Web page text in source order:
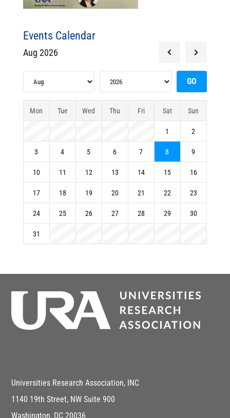
Events Calendar
Aug 2026
Mon Tue Wed Thu Fri Sat Sun
1 2
3 4 5 6 7 8 9
10 11 12 13 14 15 16
17 18 19 20 21 22 23
24 25 26 27 28 29 30
31
Universities Research Association, INC
1140 19th Street, NW Suite 900
Washington, DC 20036